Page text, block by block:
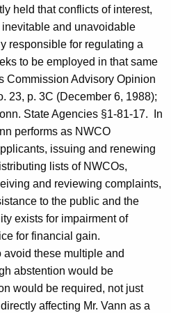
held that conflicts of interest,
and unavoidable
responsible for regulating a
to be employed in that same
Commission Advisory Opinion
23, p. 3C (December 6, 1988);
State Agencies §1-81-17.
In
performs as NWCO
issuing and renewing
lists of NWCOs,
and reviewing complaints,
to the public and the
exists for impairment of
for financial gain.
avoid these multiple and
abstention would be
would be required, not just
affecting Mr. Vann as a